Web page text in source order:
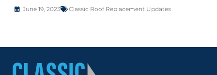
June 19, 2023 Classic Roof Replacement Updates